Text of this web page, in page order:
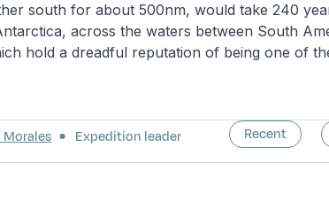
south for about 500nm, would take 240
across the waters between South
hold a dreadful reputation of being one of
Morales Expedition leader Recent